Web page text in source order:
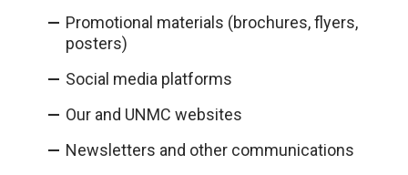
Promotional materials (brochures, flyers,
posters)
Social media platforms
Our and UNMC websites
Newsletters and other communications